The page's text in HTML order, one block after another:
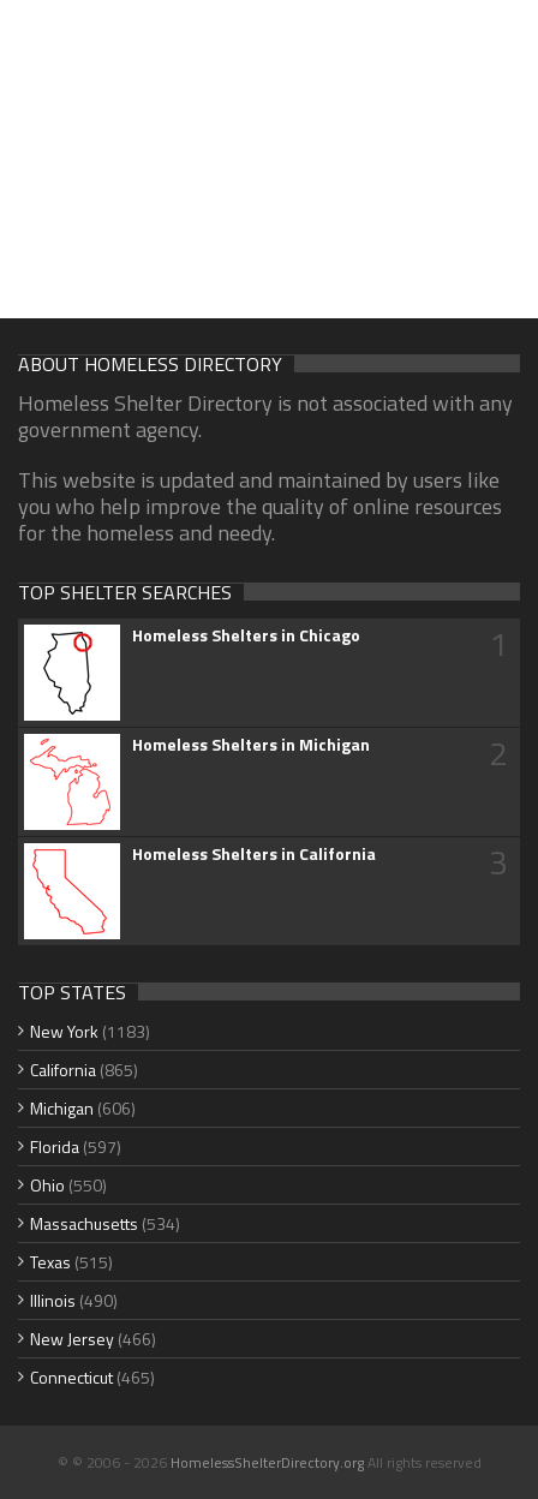
ABOUT HOMELESS DIRECTORY
Homeless Shelter Directory is not associated with any
government agency.
This website is updated and maintained by users like
you who help improve the quality of online resources
for the homeless and needy.
TOP SHELTER SEARCHES
Homeless Shelters in Chicago 1
Homeless Shelters in Michigan 2
Homeless Shelters in California 3
TOP STATES
New York (1183)
California(865)
Michigan (606)
Florida(597)
Ohio (550)
Massachusetts (534)
Texas (515)
Illinois (490)
New Jersey(466)
Connecticut(465)
© © 2006 - 2026 HomelessShelterDirectory.orgAll rights reserved